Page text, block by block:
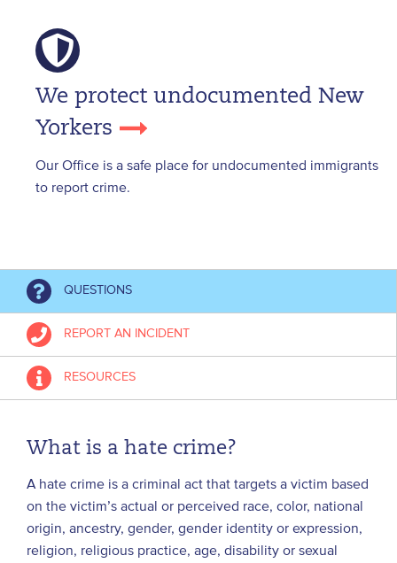
We protect undocumented New
Yorkers
Our Office is a safe place for undocumented immigrants
to report crime.
QUESTIONS
REPORT AN INCIDENT
RESOURCES
What is a hate crime?
A hate crime is a criminal act that targets a victim based
on the victim’s actual or perceived race, color, national
origin, ancestry, gender, gender identity or expression,
religion, religious practice, age, disability or sexual